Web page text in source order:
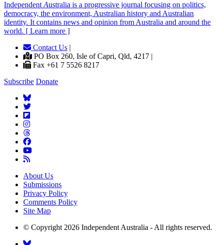
Independent Australia is a progressive journal focusing on politics,
democracy, the environment, Australian history and Australian
identity. It contains news and opinion from Australia and around the
world. [ Learn more ]
Contact Us |
PO Box 260, Isle of Capri, Qld, 4217 |
Fax +61 7 5526 8217
Subscribe Donate
About Us
Submissions
Privacy Policy
Comments Policy
Site Map
© Copyright 2026 Independent Australia - All rights reserved.